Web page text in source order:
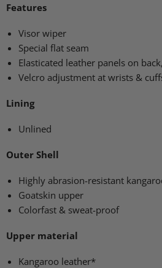
Features
Visor wiper
Special flat seam
Elasticated leather panels on
Velcro adjustment at wrists &
Lining
Unlined
Outer Shell
Highly abrasion-resistant
Goatskin upper
Colorfast & sweat-proof
Upper material
Kangaroo leather*